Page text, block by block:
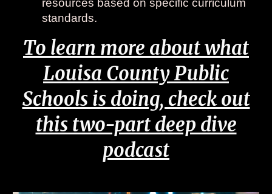
resources based on specific curriculum
standards.
To learn more about what
Louisa County Public
Schools is doing, check out
this two-part deep dive
podcast